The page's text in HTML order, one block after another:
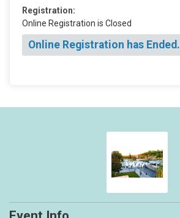
Registration:
Online Registration is Closed
Online Registration has Ended.